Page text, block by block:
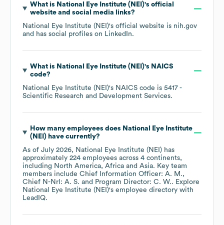
What is National Eye Institute (NEI)'s official
website and social media links?
National Eye Institute (NEI)'s official website is nih.gov
and has social profiles on LinkedIn.
What is National Eye Institute (NEI)'s NAICS
code?
National Eye Institute (NEI)'s NAICS code is 5417 -
Scientific Research and Development Services.
How many employees does National Eye Institute
(NEI)have currently?
As of July 2026, National Eye Institute (NEI) has
approximately 224 employees across 4 continents,
including North America Africa Asia. Key team
members include Chief Information Officer: A. M.
Chief N-Nrl: A. S.
Program Director: C. W.. Explore
National Eye Institute (NEI)'s employee directory with
LeadIQ.